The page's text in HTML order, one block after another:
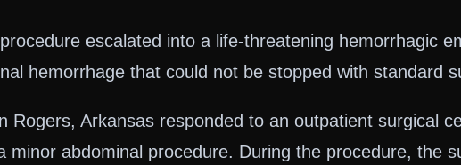
escalated into a life-threatening hemorrhagic
hemorrhage that could not be stopped with standard
Rogers, Arkansas responded to an outpatient surgical
minor abdominal procedure. During the procedure, the